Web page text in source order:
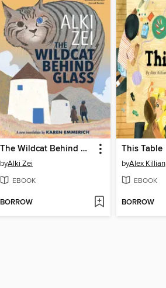
The Wildcat Behind Glass
byAlki Zei
EBOOK
BORROW
This Table
byAlex Killian
EBOOK
BORROW